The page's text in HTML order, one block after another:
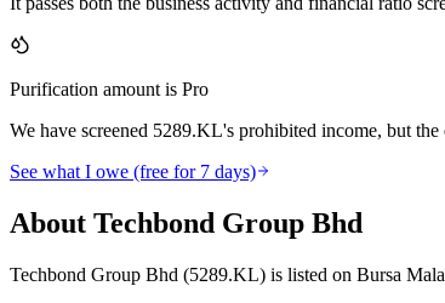
Purification amount is Pro
We have screened 5289.KL's prohibited income, but
See what I owe (free for 7 days)
About Techbond Group Bhd
Techbond Group Bhd (5289.KL) is listed on Bursa